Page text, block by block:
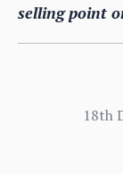
selling point
18th